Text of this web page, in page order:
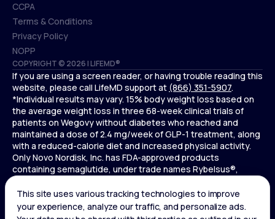
COPYRIGHT © 2026 | LIFEMD®
Accessibility
Telehealth
CCPA
CCPA
Terms & Conditions
Terms & Conditions
Privacy Policy
Privacy Policy
NOPP
NOPP
If you are using a screen reader, or having trouble reading this
website, please call LifeMD support at (866) 351-5907.
*Individual results may vary. 15% body weight loss based on
the average weight loss in three 68-week clinical trials of
patients on Wegovy without diabetes who reached and
maintained a dose of 2.4 mg/week of GLP-1 treatment, along
with a reduced-calorie diet and increased physical activity.
Only Novo Nordisk, Inc. has FDA-approved products
containing semaglutide, under trade names Rybelsus®,
Ozempic® , and Wegovy®. Novo Nordisk, Inc. does not sell
semaglutide to any entities for use in compounding.
Ozempic® is not FDA-approved for weight loss.